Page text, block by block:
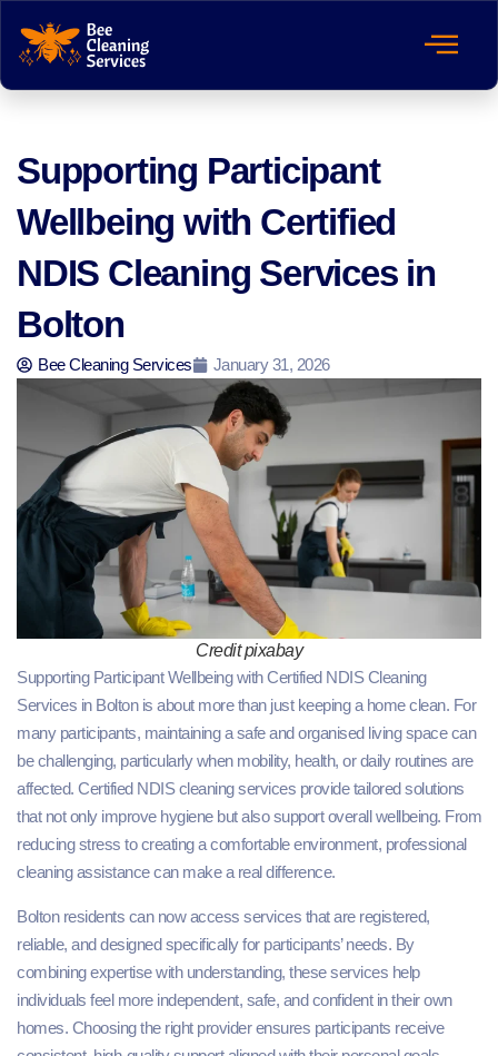
Supporting Participant
Wellbeing with Certified
NDIS Cleaning Services in
Bolton
Bee Cleaning Services January 31, 2026
Credit pixabay
Supporting Participant Wellbeing with Certified NDIS Cleaning
Services in Bolton is about more than just keeping a home clean. For
many participants, maintaining a safe and organised living space can
be challenging, particularly when mobility, health, or daily routines are
affected. Certified NDIS cleaning services provide tailored solutions
that not only improve hygiene but also support overall wellbeing. From
reducing stress to creating a comfortable environment, professional
cleaning assistance can make a real difference.
Bolton residents can now access services that are registered,
reliable, and designed specifically for participants’ needs. By
combining expertise with understanding, these services help
individuals feel more independent, safe, and confident in their own
homes. Choosing the right provider ensures participants receive